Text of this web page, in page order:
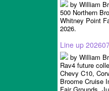
by William
500 Northern
Whitney Point
2026.
Line up
by William
Rav4 future
Chevy C10,
Broome Cruise